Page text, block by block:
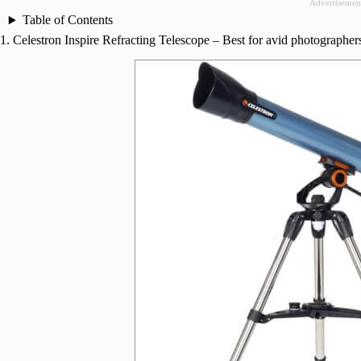
Table of Contents
1. Celestron Inspire Refracting Telescope – Best for avid